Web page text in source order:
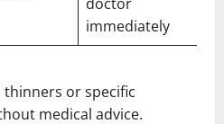
immediately
or specific
medical advice.